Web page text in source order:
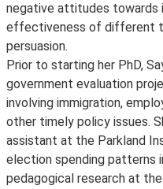
negative attitudes towards
effectiveness of different
persuasion.
Prior to starting her PhD,
government evaluation
involving immigration,
other timely policy issues.
assistant at the Parkland
election spending patterns
pedagogical research at